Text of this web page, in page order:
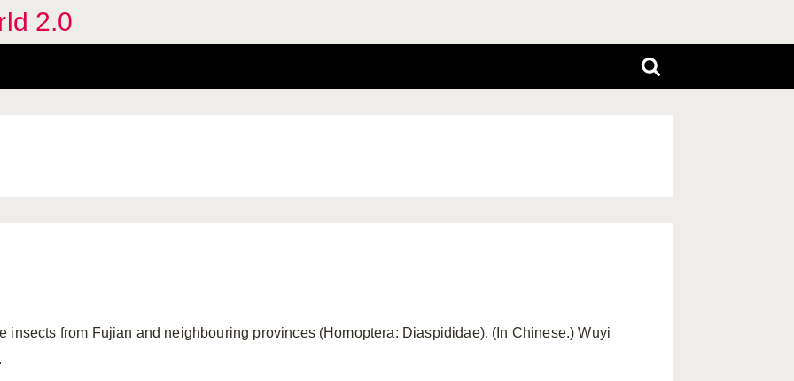
2.0
insects from Fujian and neighbouring provinces (Homoptera: Diaspididae). (In Chinese.) Wuyi